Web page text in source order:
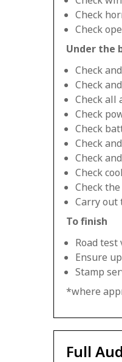
Check
Check
Under the
Check
Check
Check all
Check
Check
Check
Check
Check
Check
Carry out
To finish
Road
Ensure
Stamp
*where
Full